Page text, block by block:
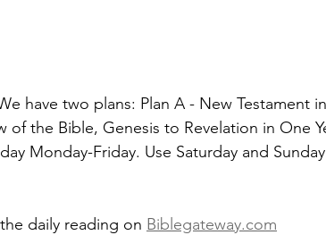
have two plans: Plan A - New Testament
of the Bible, Genesis to Revelation in One
Monday-Friday. Use Saturday and
daily reading on Biblegateway.com